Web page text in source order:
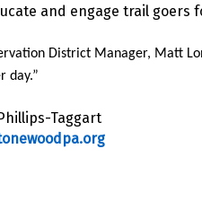
and engage trail goers
District Manager, Matt
day.”
Taggart